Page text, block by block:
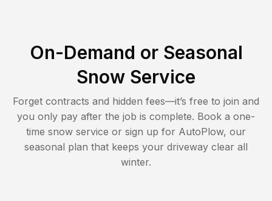
On-Demand or Seasonal
Snow Service
Forget contracts and hidden fees—it’s free to join and
you only pay after the job is complete. Book a one-
time snow service or sign up for AutoPlow, our
seasonal plan that keeps your driveway clear all
winter.